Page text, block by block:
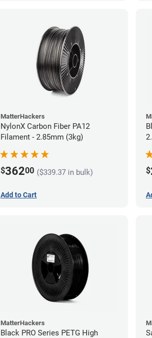
MatterHackers
NylonX Carbon Fiber PA12
Filament - 2.85mm (3kg)
$36200 ($339.37 in bulk)
Add to Cart
$
MatterHackers
Black PRO Series PETG High